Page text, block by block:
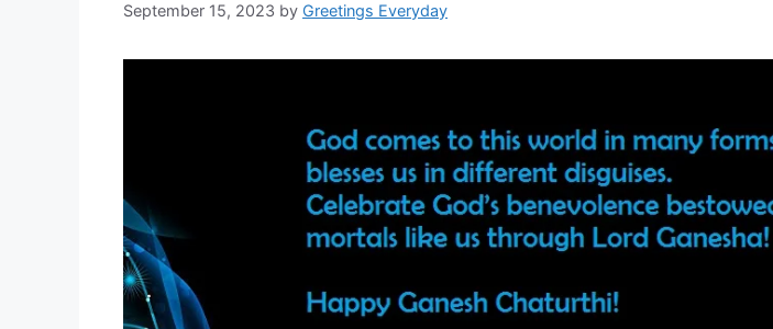
September 15, 2023 by Greetings Everyday